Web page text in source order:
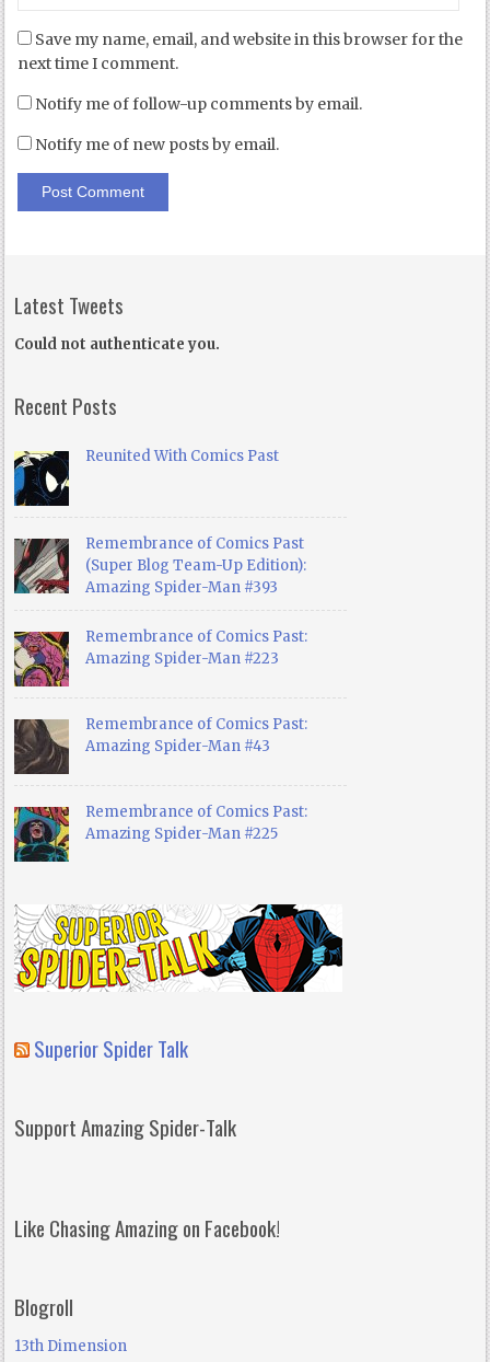
Save my name, email, and website in this browser for the
next time I comment.
Notify me of follow-up comments by email.
Notify me of new posts by email.
Latest Tweets
Could not authenticate you.
Recent Posts
Reunited With Comics Past
Remembrance of Comics Past
(Super Blog Team-Up Edition):
Amazing Spider-Man #393
Remembrance of Comics Past:
Amazing Spider-Man #223
Remembrance of Comics Past:
Amazing Spider-Man #43
Remembrance of Comics Past:
Amazing Spider-Man #225
Superior Spider Talk
Support Amazing Spider-Talk
Like Chasing Amazing on Facebook!
Blogroll
13th Dimension